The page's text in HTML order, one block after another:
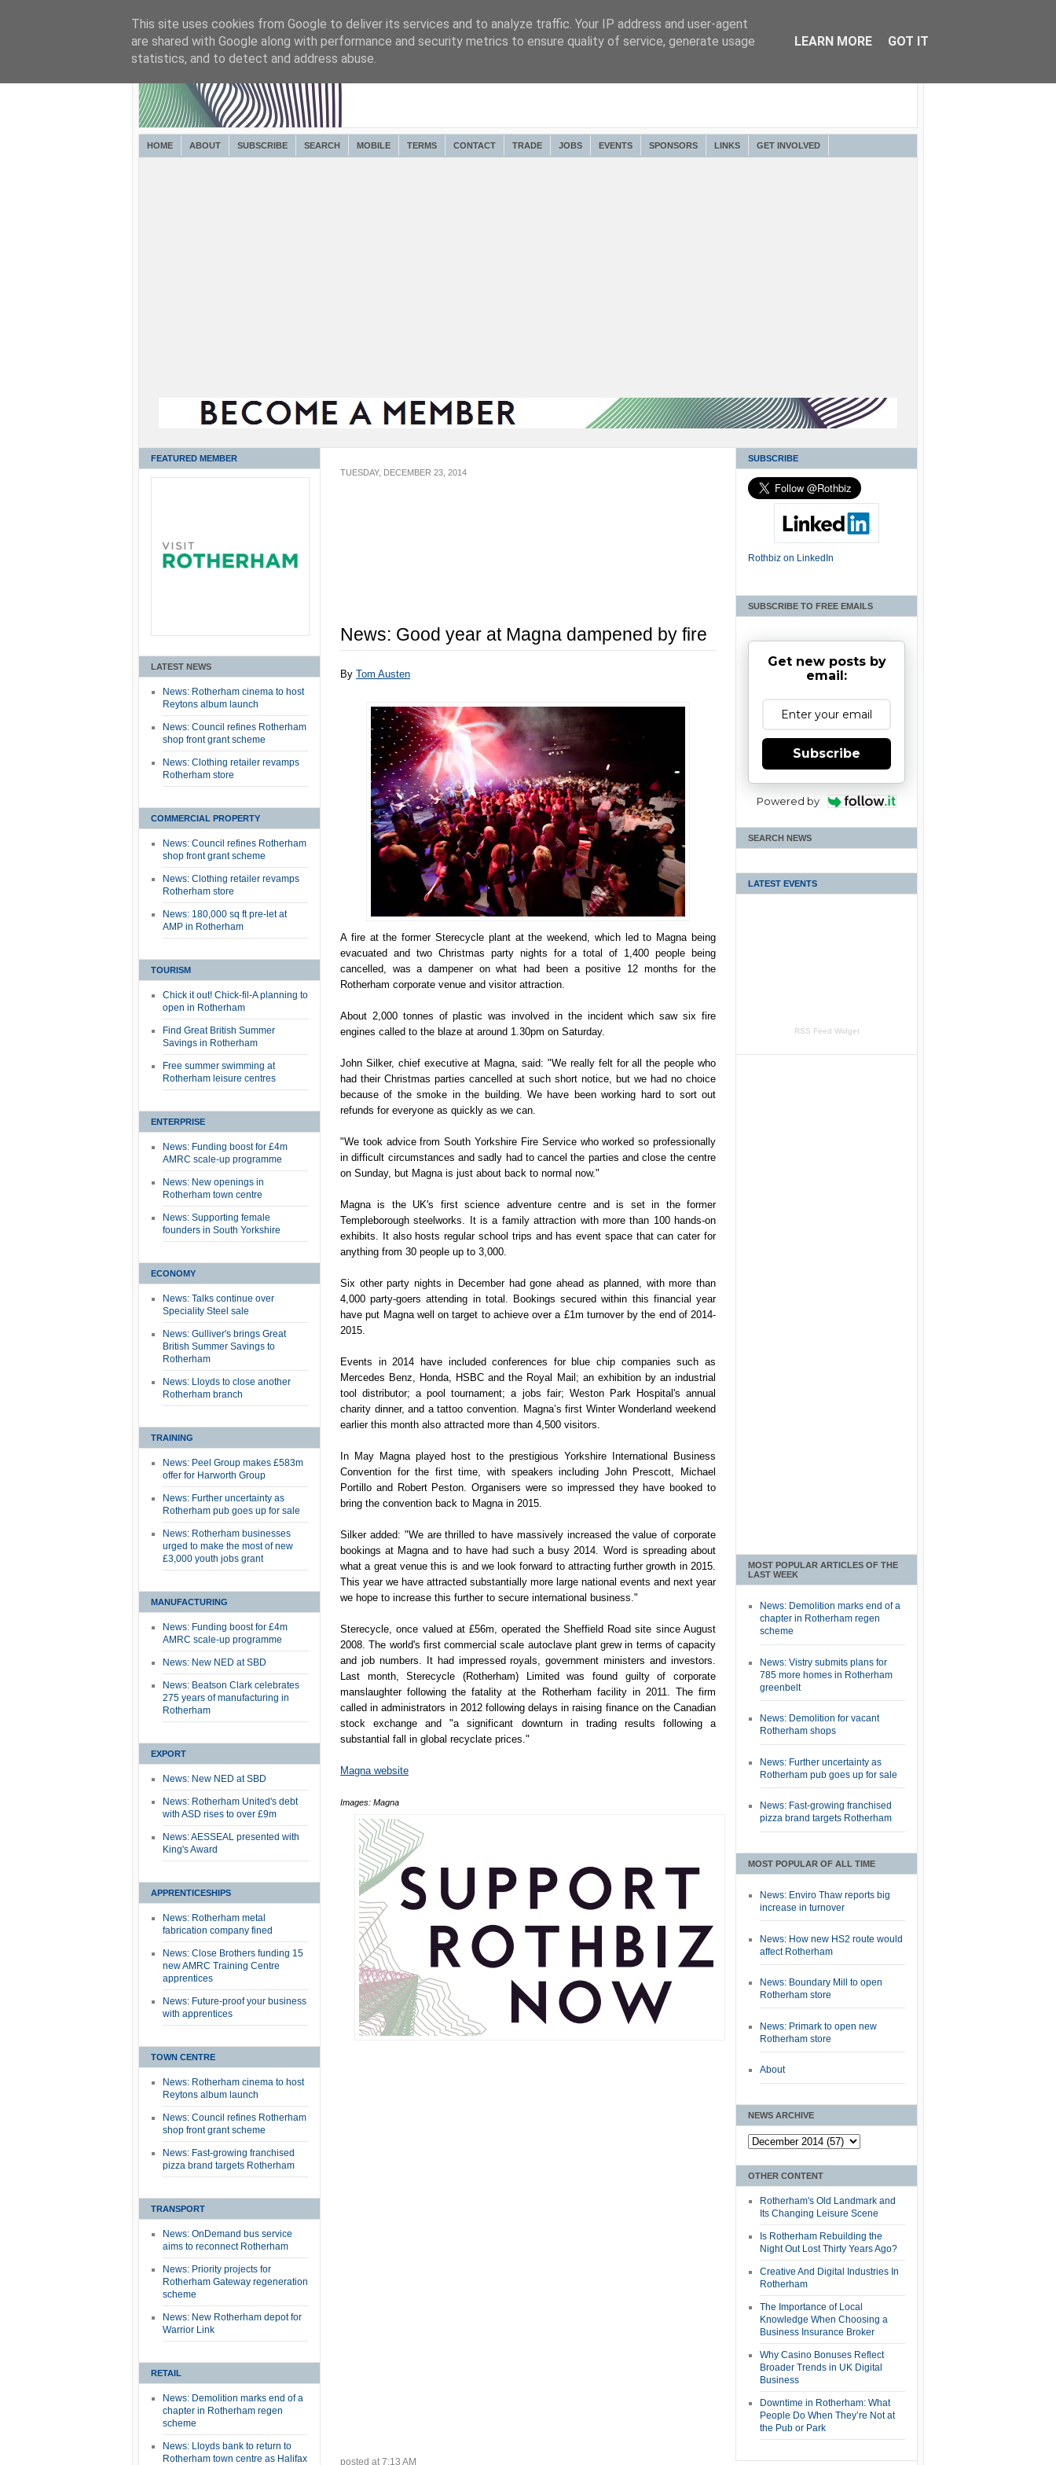
HOME ABOUT SUBSCRIBE SEARCH MOBILE TERMS CONTACT TRADE JOBS EVENTS SPONSORS LINKS GET INVOLVED
FEATURED MEMBER
LATEST NEWS
News: Rotherham cinema to host
Reytons album launch
News: Council refines Rotherham
shop front grant scheme
News: Clothing retailer revamps
Rotherham store
COMMERCIAL PROPERTY
News: Council refines Rotherham
shop front grant scheme
News: Clothing retailer revamps
Rotherham store
News: 180,000 sq ft pre-let at
AMP in Rotherham
TOURISM
Chick it out! Chick-fil-A planning to
open in Rotherham
Find Great British Summer
Savings in Rotherham
Free summer swimming at
Rotherham leisure centres
ENTERPRISE
News: Funding boost for £4m
AMRC scale-up programme
News: New openings in
Rotherham town centre
News: Supporting female
founders in South Yorkshire
ECONOMY
News: Talks continue over
Speciality Steel sale
News: Gulliver's brings Great
British Summer Savings to
Rotherham
News: Lloyds to close another
Rotherham branch
TRAINING
News: Peel Group makes £583m
offer for Harworth Group
News: Further uncertainty as
Rotherham pub goes up for sale
News: Rotherham businesses
urged to make the most of new
£3,000 youth jobs grant
MANUFACTURING
News: Funding boost for £4m
AMRC scale-up programme
News: New NED at SBD
News: Beatson Clark celebrates
275 years of manufacturing in
Rotherham
EXPORT
News: New NED at SBD
News: Rotherham United's debt
with ASD rises to over £9m
News: AESSEAL presented with
King's Award
APPRENTICESHIPS
News: Rotherham metal
fabrication company fined
News: Close Brothers funding 15
new AMRC Training Centre
apprentices
News: Future-proof your business
with apprentices
TOWN CENTRE
News: Rotherham cinema to host
Reytons album launch
News: Council refines Rotherham
shop front grant scheme
News: Fast-growing franchised
pizza brand targets Rotherham
TRANSPORT
News: OnDemand bus service
aims to reconnect Rotherham
News: Priority projects for
Rotherham Gateway regeneration
scheme
News: New Rotherham depot for
Warrior Link
RETAIL
News: Demolition marks end of a
chapter in Rotherham regen
scheme
News: Lloyds bank to return to
Rotherham town centre as Halifax
TUESDAY, DECEMBER 23, 2014
News: Good year at Magna dampened by fire
By Tom Austen
A fire at the former Sterecycle plant at the weekend, which led to Magna being
evacuated and two Christmas party nights for a total of 1,400 people being
cancelled, was a dampener on what had been a positive 12 months for the
Rotherham corporate venue and visitor attraction.
About 2,000 tonnes of plastic was involved in the incident which saw six fire
engines called to the blaze at around 1.30pm on Saturday.
John Silker, chief executive at Magna, said: "We really felt for all the people who
had their Christmas parties cancelled at such short notice, but we had no choice
because of the smoke in the building. We have been working hard to sort out
refunds for everyone as quickly as we can.
"We took advice from South Yorkshire Fire Service who worked so professionally
in difficult circumstances and sadly had to cancel the parties and close the centre
on Sunday, but Magna is just about back to normal now."
Magna is the UK's first science adventure centre and is set in the former
Templeborough steelworks. It is a family attraction with more than 100 hands-on
exhibits. It also hosts regular school trips and has event space that can cater for
anything from 30 people up to 3,000.
Six other party nights in December had gone ahead as planned, with more than
4,000 party-goers attending in total. Bookings secured within this financial year
have put Magna well on target to achieve over a £1m turnover by the end of 2014-
2015.
Events in 2014 have included conferences for blue chip companies such as
Mercedes Benz, Honda, HSBC and the Royal Mail; an exhibition by an industrial
tool distributor; a pool tournament; a jobs fair; Weston Park Hospital's annual
charity dinner, and a tattoo convention. Magna’s first Winter Wonderland weekend
earlier this month also attracted more than 4,500 visitors.
In May Magna played host to the prestigious Yorkshire International Business
Convention for the first time, with speakers including John Prescott, Michael
Portillo and Robert Peston. Organisers were so impressed they have booked to
bring the convention back to Magna in 2015.
Silker added: "We are thrilled to have massively increased the value of corporate
bookings at Magna and to have had such a busy 2014. Word is spreading about
what a great venue this is and we look forward to attracting further growth in 2015.
This year we have attracted substantially more large national events and next year
we hope to increase this further to secure international business."
Sterecycle, once valued at £56m, operated the Sheffield Road site since August
2008. The world's first commercial scale autoclave plant grew in terms of capacity
and job numbers. It had impressed royals, government ministers and investors.
Last month, Sterecycle (Rotherham) Limited was found guilty of corporate
manslaughter following the fatality at the Rotherham facility in 2011. The firm
called in administrators in 2012 following delays in raising finance on the Canadian
stock exchange and "a significant downturn in trading results following a
substantial fall in global recyclate prices."
Magna website
Images: Magna
posted at7:13 AM
SUBSCRIBE
Rothbiz on LinkedIn
SUBSCRIBE TO FREE EMAILS
Get new posts by
email:
Subscribe
Powered by
SEARCH NEWS
LATEST EVENTS
RSS Feed Widget
MOST POPULAR ARTICLES OF THE
LAST WEEK
News: Demolition marks end of a
chapter in Rotherham regen
scheme
News: Vistry submits plans for
785 more homes in Rotherham
greenbelt
News: Demolition for vacant
Rotherham shops
News: Further uncertainty as
Rotherham pub goes up for sale
News: Fast-growing franchised
pizza brand targets Rotherham
MOST POPULAR OF ALL TIME
News: Enviro Thaw reports big
increase in turnover
News: How new HS2 route would
affect Rotherham
News: Boundary Mill to open
Rotherham store
News: Primark to open new
Rotherham store
About
NEWS ARCHIVE
OTHER CONTENT
Rotherham's Old Landmark and
Its Changing Leisure Scene
Is Rotherham Rebuilding the
Night Out Lost Thirty Years Ago?
Creative And Digital Industries In
Rotherham
The Importance of Local
Knowledge When Choosing a
Business Insurance Broker
Why Casino Bonuses Reflect
Broader Trends in UK Digital
Business
Downtime in Rotherham: What
People Do When They’re Not at
the Pub or Park
This site uses cookies from Google to deliver its services and to analyze traffic. Your IP address and user-agent
are shared with Google along with performance and security metrics to ensure quality of service, generate usage
statistics, and to detect and address abuse.
LEARN MORE GOT IT